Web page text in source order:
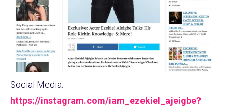
Social Media:
https://instagram.com/iam_ezekiel_ajeigbe?